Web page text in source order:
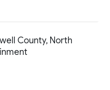
County, North